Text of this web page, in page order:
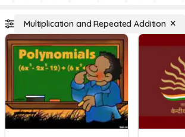
Multiplication and Repeated Addition